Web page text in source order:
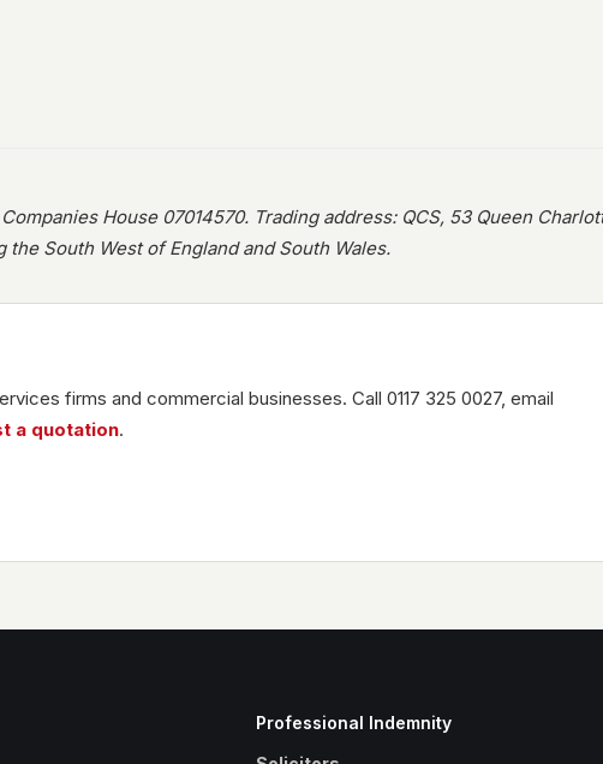
House 07014570. Trading address: QCS, 53 Queen
South West of England and South Wales.
firms and commercial businesses. Call 0117 325 0027, email
a quotation.
Professional Indemnity